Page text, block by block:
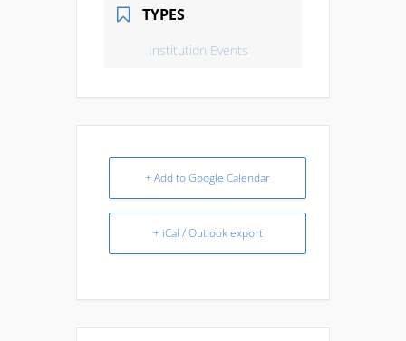
TYPES
Institution Events
+ Add to Google Calendar
+ iCal / Outlook export